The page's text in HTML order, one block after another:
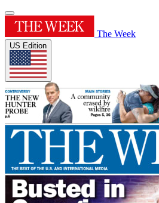
The Week
US Edition